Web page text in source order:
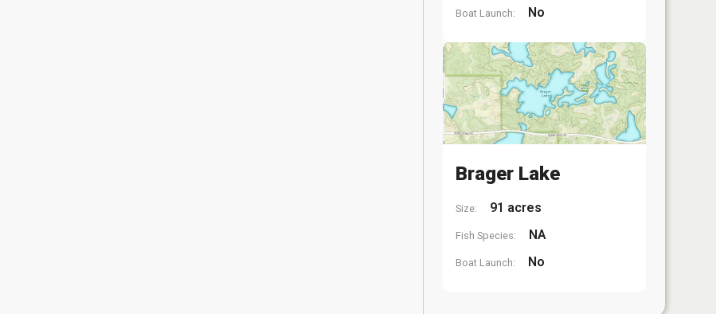
Boat Launch: No
Brager Lake
Size: 91 acres
Fish Species: NA
Boat Launch: No